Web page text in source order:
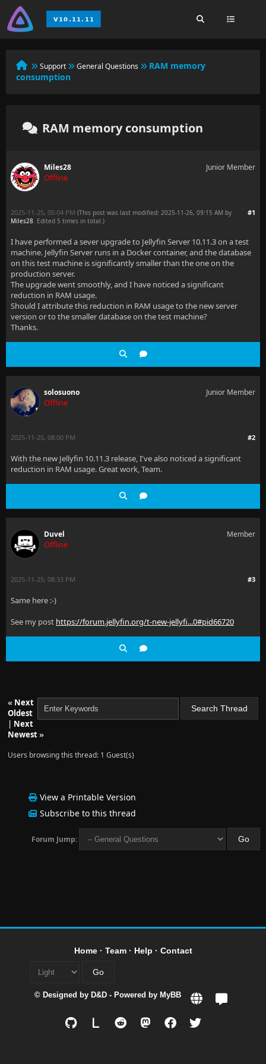
Support General Questions
RAM memory
consumption
RAM memory consumption
Miles28
Offline
Junior Member
#1
2025-11-25, 05:04 PM (This post was last modified: 2025-11-26, 09:15 AM by
Miles28. Edited 5 times in total.)
I have performed a sever upgrade to Jellyfin Server 10.11.3 on a test
machine. Jellyfin Server runs in a Docker container, and the database
on this test machine is significantly smaller than the one on the
production server.
The upgrade went smoothly, and I have noticed a significant
reduction in RAM usage.
Should I attribute this reduction in RAM usage to the new server
version or to the smaller database on the test machine?
Thanks.
solosuono
Offline
Junior Member
#2
2025-11-25, 08:00 PM
With the new Jellyfin 10.11.3 release, I've also noticed a significant
reduction in RAM usage. Great work, Team.
Duvel
Offline
Member
#3
2025-11-25, 08:33 PM
Same here :-)
See my post https://forum.jellyfin.org/t-new-jellyfi...0#pid66720
« Next
Oldest
| Next
Newest»
Users browsing this thread: 1 Guest(s)
View a Printable Version
Subscribe to this thread
Forum Jump:
Home· Team· Help · Contact
© Designed by D&D - Powered by MyBB